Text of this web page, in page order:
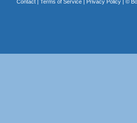
Contact| Terms of Service| Privacy Policy| ©